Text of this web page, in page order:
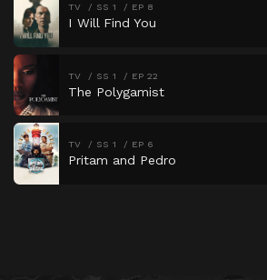
TV SS 1 EP 8
I Will Find You
TV SS 1 EP 22
The Polygamist
TV SS 1 EP 6
Pritam and Pedro